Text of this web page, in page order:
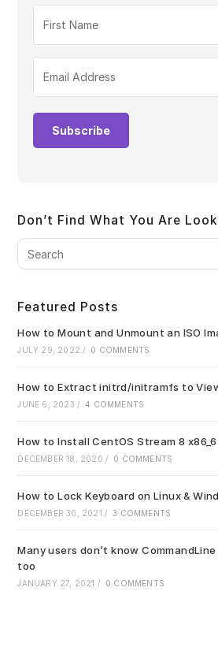
Subscribe
Don’t Find What You Are
Featured Posts
How to Mount and Unmount an ISO
JULY 29, 2022 / 0 COMMENTS
How to Extract initrd/initramfs to
JUNE 6, 2023 / 4 COMMENTS
How to Install CentOS Stream 8
DECEMBER 18, 2020 / 0 COMMENTS
How to Lock Keyboard on Linux &
DECEMBER 30, 2021 / 3 COMMENTS
Many users don’t know
too
JANUARY 27, 2021 / 0 COMMENTS